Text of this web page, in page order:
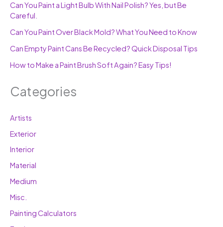
Can You Paint a Light Bulb With Nail Polish? Yes, but Be
Careful.
Can You Paint Over Black Mold? What You Need to Know
Can Empty Paint Cans Be Recycled? Quick Disposal Tips
How to Make a Paint Brush Soft Again? Easy Tips!
Categories
Artists
Exterior
Interior
Material
Medium
Misc.
Painting Calculators